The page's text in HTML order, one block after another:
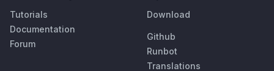
Tutorials
Documentation
Forum
Download
Github
Runbot
Translations